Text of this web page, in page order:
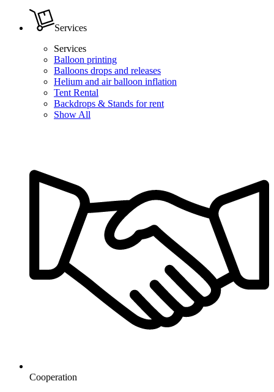
Services
Services
Balloon printing
Balloons drops and releases
Helium and air balloon inflation
Tent Rental
Backdrops & Stands for rent
Show All
Cooperation